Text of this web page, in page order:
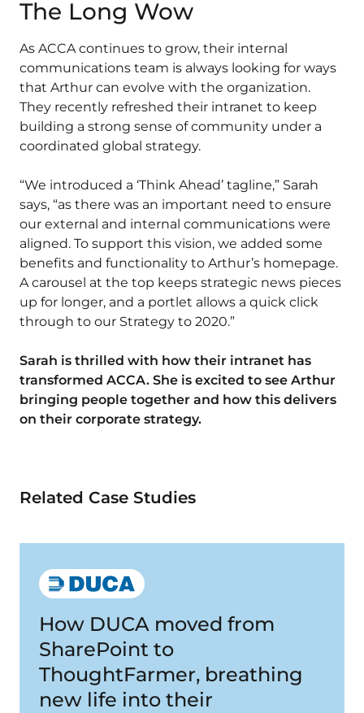
The Long Wow
As ACCA continues to grow, their internal
communications team is always looking for ways
that Arthur can evolve with the organization.
They recently refreshed their intranet to keep
building a strong sense of community under a
coordinated global strategy.
“We introduced a ‘Think Ahead’ tagline,” Sarah
says, “as there was an important need to ensure
our external and internal communications were
aligned. To support this vision, we added some
benefits and functionality to Arthur’s homepage.
A carousel at the top keeps strategic news pieces
up for longer, and a portlet allows a quick click
through to our Strategy to 2020.”
Sarah is thrilled with how their intranet has
transformed ACCA. She is excited to see Arthur
bringing people together and how this delivers
on their corporate strategy.
Related Case Studies
How DUCA moved from
SharePoint to
ThoughtFarmer, breathing
new life into their